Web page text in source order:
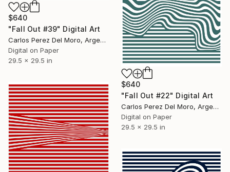
$640
"Fall Out #39" Digital Art
Carlos Perez Del Moro, Argentina
Digital on Paper
29.5 x 29.5 in
$640
"Fall Out #22" Digital Art
Carlos Perez Del Moro, Argentina
Digital on Paper
29.5 x 29.5 in